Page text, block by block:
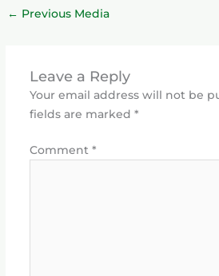
← Previous Media
Leave a Reply
Your email address will not be
fields are marked *
Comment *